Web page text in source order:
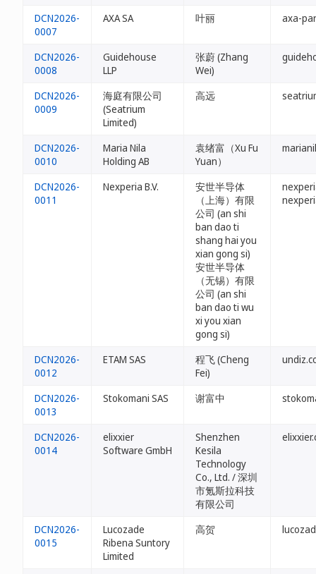
DCN2026-
0007
AXA SA 叶丽 axa-
DCN2026-
0008
Guidehouse
LLP
张蔚 (Zhang
Wei)
DCN2026-
0009
海庭有限公司
(Seatrium
Limited)
高远
DCN2026-
0010
Maria Nila
Holding AB
袁绪富（Xu Fu
Yuan）
DCN2026-
0011
Nexperia B.V.
安世半导体
（上海）有限
公司 (an shi
ban dao ti
shang hai you
xian gong si)
安世半导体
（无锡）有限
公司 (an shi
ban dao ti wu
xi you xian
gong si)
DCN2026-
0012
ETAM SAS
程飞 (Cheng
Fei)
DCN2026-
0013
Stokomani SAS 谢富中
DCN2026-
0014
elixxier
Software GmbH
Shenzhen
Kesila
Technology
Co., Ltd. / 深圳
市氪斯拉科技
有限公司
DCN2026-
0015
Lucozade
Ribena Suntory
Limited
高贺